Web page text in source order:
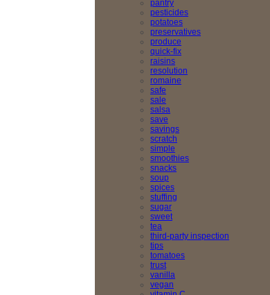
pantry
pesticides
potatoes
preservatives
produce
quick-fix
raisins
resolution
romaine
safe
sale
salsa
save
savings
scratch
simple
smoothies
snacks
soup
spices
stuffing
sugar
sweet
tea
third-party inspection
tips
tomatoes
trust
vanilla
vegan